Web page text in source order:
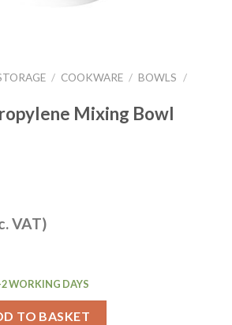
/ COOKWARE / BOWLS
/
Mixing Bowl
VAT)
WORKING DAYS
TO BASKET